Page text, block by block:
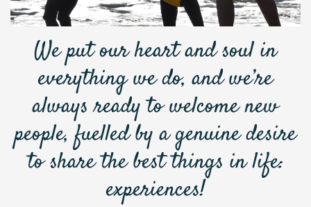
We put our heart and soul in
everything we do, and we’re
always ready to welcome new
people, fuelled by a genuine desire
to share the best things in life:
experiences!